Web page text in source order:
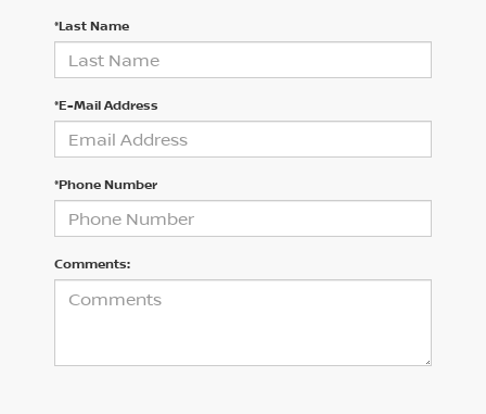
*Last Name
*E-Mail Address
*Phone Number
Comments: